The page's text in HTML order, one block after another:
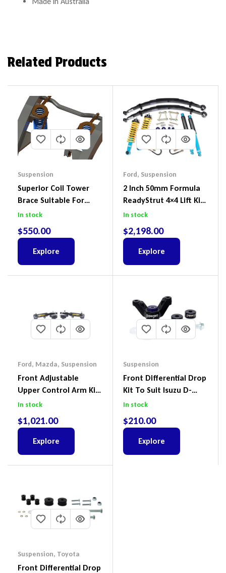
Related Products
Suspension
Superior Coil Tower
Brace Suitable For
Nissan Patrol GQ/GU
(Kit) – GUGQWTOPBRA
In stock
$550.00
Explore
Ford, Suspension
2 Inch 50mm Formula
ReadyStrut 4×4 Lift Kit
To Suit Ford Ranger PX
In stock
$2,198.00
Explore
Ford, Mazda, Suspension
Front Adjustable
Upper Control Arm Kit
Including Ball Joints To
Ford Everest & Mazda
BT-50
In stock
$1,021.00
Explore
Suspension
Front Differential Drop
Kit To Suit Isuzu D-
Max, MU-X And Mazda
In stock
$210.00
Explore
Suspension, Toyota
Front Differential Drop